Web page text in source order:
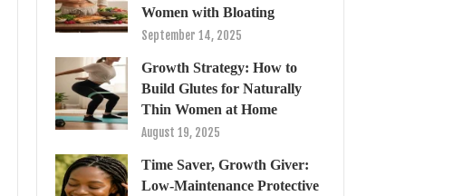
Women with Bloating
September 14, 2025
Growth Strategy: How to
Build Glutes for Naturally
Thin Women at Home
August 19, 2025
Time Saver, Growth Giver:
Low-Maintenance Protective